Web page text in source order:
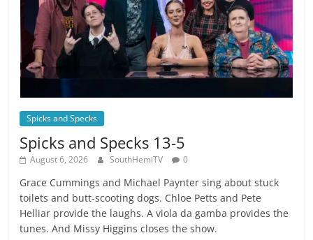
Spicks and Specks
Spicks and Specks 13-5
August 6, 2026 SouthHemiTV 0
Grace Cummings and Michael Paynter sing about stuck
toilets and butt-scooting dogs. Chloe Petts and Pete
Helliar provide the laughs. A viola da gamba provides the
tunes. And Missy Higgins closes the show.